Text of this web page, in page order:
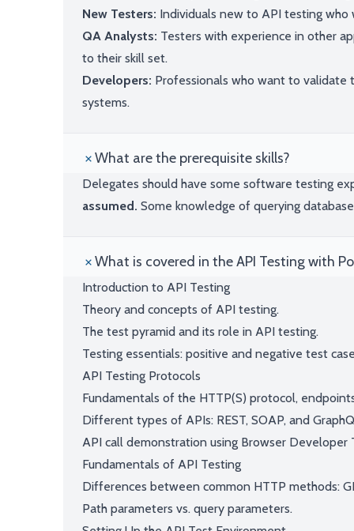
New Testers: Individuals new to API testing
QA Analysts: Testers with experience in other
to their skill set.
Developers: Professionals who want to validate
systems.
What are the prerequisite skills?
Delegates should have some software testing
assumed. Some knowledge of querying
What is covered in the API Testing with
Introduction to API Testing
Theory and concepts of API testing.
The test pyramid and its role in API testing.
Testing essentials: positive and negative test
API Testing Protocols
Fundamentals of the HTTP(S) protocol,
Different types of APIs: REST, SOAP, and
API call demonstration using Browser Developer
Fundamentals of API Testing
Differences between common HTTP methods:
Path parameters vs. query parameters.